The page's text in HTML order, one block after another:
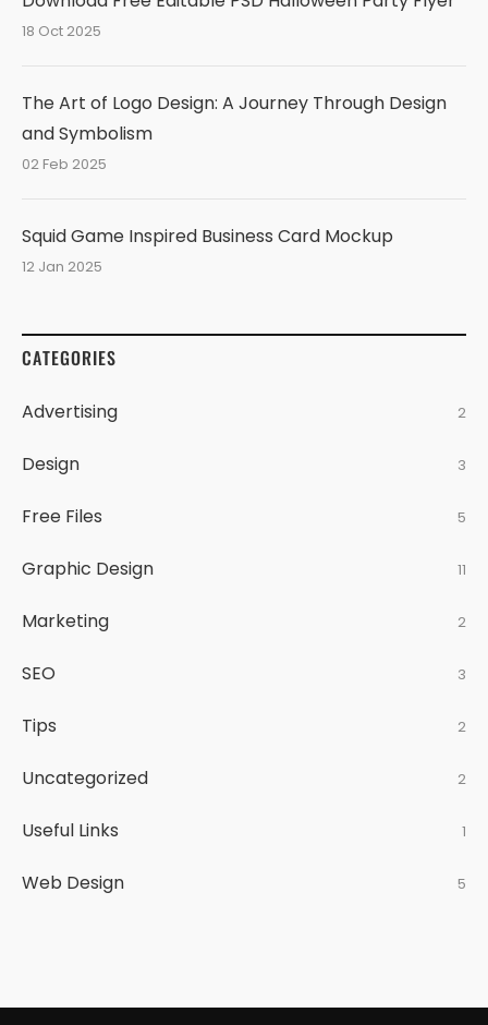
18 Oct 2025
The Art of Logo Design: A Journey Through Design
and Symbolism
02 Feb 2025
Squid Game Inspired Business Card Mockup
12 Jan 2025
CATEGORIES
Advertising 2
Design 3
Free Files 5
Graphic Design 11
Marketing 2
SEO 3
Tips 2
Uncategorized 2
Useful Links 1
Web Design 5